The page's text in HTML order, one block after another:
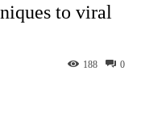
to viral
0
188